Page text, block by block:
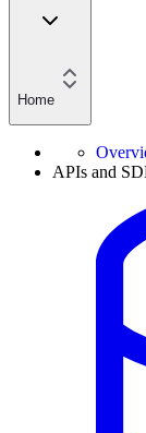
Home
APIs and